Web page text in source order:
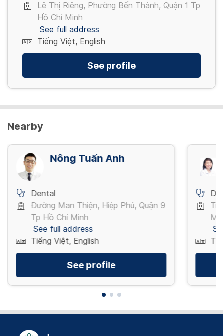
View more
Lê Thị Riêng, Phường Bến Thành, Quận 1 Tp
Hồ Chí Minh
See full address
Tiếng Việt, English
See profile
Nearby
Nông Tuấn Anh
Dental
Đường Man Thiện, Hiệp Phú, Quận 9
Tp Hồ Chí Minh
See full address
Tiếng Việt, English
See profile